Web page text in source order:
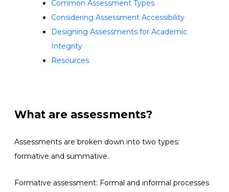
Common Assessment Types
Considering Assessment Accessibility
Designing Assessments for Academic
Integrity
Resources
What are assessments?
Assessments are broken down into two types:
formative and summative.
Formative assessment: Formal and informal processes